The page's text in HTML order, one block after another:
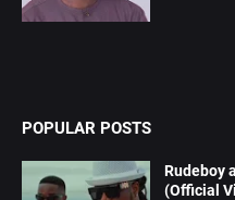
POPULAR POSTS
Rudeboy
(Official